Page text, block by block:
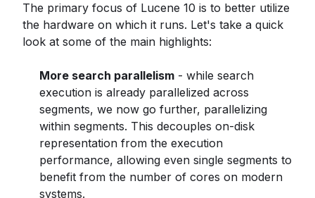
The primary focus of Lucene 10 is to better utilize
the hardware on which it runs. Let's take a quick
look at some of the main highlights:
More search parallelism - while search
execution is already parallelized across
segments, we now go further, parallelizing
within segments. This decouples on-disk
representation from the execution
performance, allowing even single segments to
benefit from the number of cores on modern
systems.